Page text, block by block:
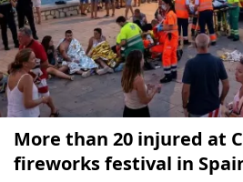
More than 20 injured at
fireworks festival in